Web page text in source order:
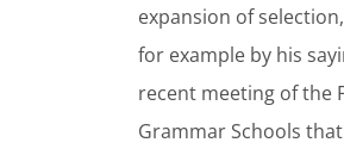
expansion of
for example by his
recent meeting of the
Grammar Schools